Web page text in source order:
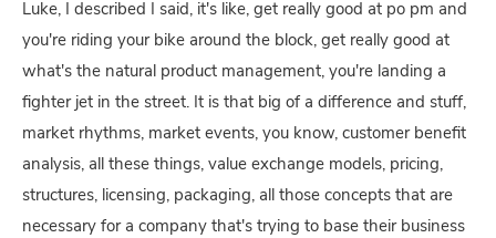
Luke, I described I said, it's like, get really good at po pm and
you're riding your bike around the block, get really good at
what's the natural product management, you're landing a
fighter jet in the street. It is that big of a difference and stuff,
market rhythms, market events, you know, customer benefit
analysis, all these things, value exchange models, pricing,
structures, licensing, packaging, all those concepts that are
necessary for a company that's trying to base their business